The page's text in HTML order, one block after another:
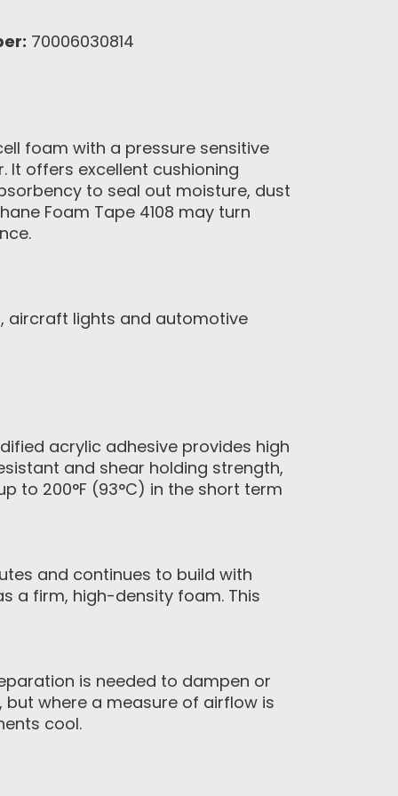
70006030814
foam with a pressure sensitive
It offers excellent cushioning
to seal out moisture, dust
Foam Tape 4108 may turn
aircraft lights and automotive
acrylic adhesive provides high
and shear holding strength,
to 200°F (93°C) in the short term
and continues to build with
a firm, high-density foam. This
is needed to dampen or
where a measure of airflow is
cool.